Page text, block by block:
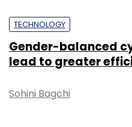
TECHNOLOGY
Gender-balanced
lead to greater
Sohini Bagchi